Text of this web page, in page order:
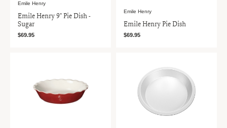
Emile Henry
Emile Henry 9" Pie Dish -
Sugar
$69.95
Emile Henry
Emile Henry Pie Dish
$69.95